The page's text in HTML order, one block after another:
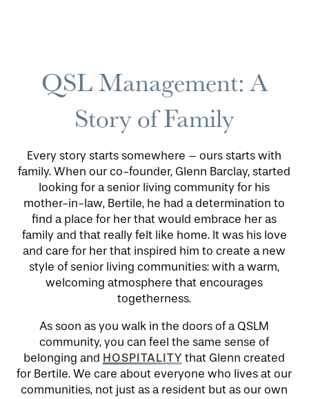
HOME
FLOOR PLANS
PHOTO GALLERY
QSL Management: A
Story of Family
Every story starts somewhere – ours starts with
family. When our co-founder, Glenn Barclay, started
looking for a senior living community for his
mother-in-law, Bertile, he had a determination to
find a place for her that would embrace her as
family and that really felt like home. It was his love
and care for her that inspired him to create a new
style of senior living communities: with a warm,
welcoming atmosphere that encourages
togetherness.
As soon as you walk in the doors of a QSLM
community, you can feel the same sense of
belonging and HOSPITALITY that Glenn created
for Bertile. We care about everyone who lives at our
communities, not just as a resident but as our own